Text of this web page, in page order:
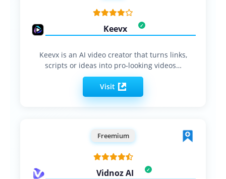
Keevx
Keevx is an AI video creator that turns links,
scripts or ideas into pro‑looking videos…
Visit
Freemium
Vidnoz AI